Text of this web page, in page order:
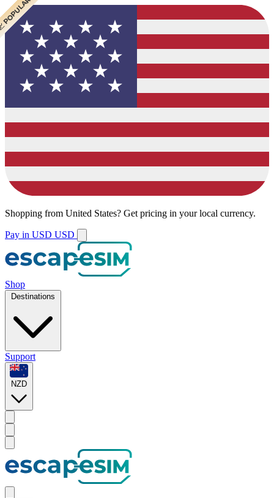
Shopping from United States? Get pricing in your local currency.
Pay in USD USD
Shop
Destinations
Support
NZD
VALUE
VALUE